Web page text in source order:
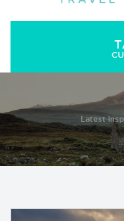
Latest